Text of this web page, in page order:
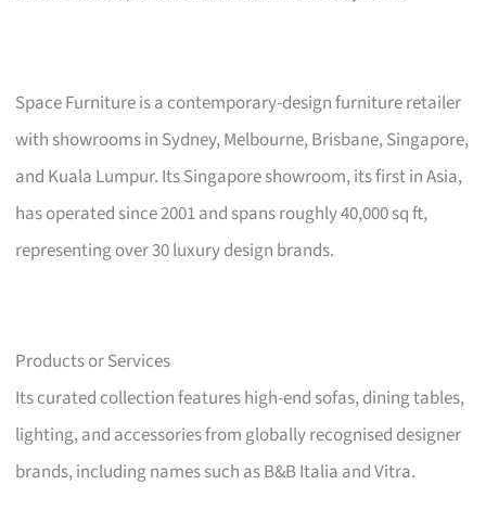
Space Furniture is a contemporary-design furniture retailer
with showrooms in Sydney, Melbourne, Brisbane, Singapore,
and Kuala Lumpur. Its Singapore showroom, its first in Asia,
has operated since 2001 and spans roughly 40,000 sq ft,
representing over 30 luxury design brands.
Products or Services
Its curated collection features high-end sofas, dining tables,
lighting, and accessories from globally recognised designer
brands, including names such as B&B Italia and Vitra.